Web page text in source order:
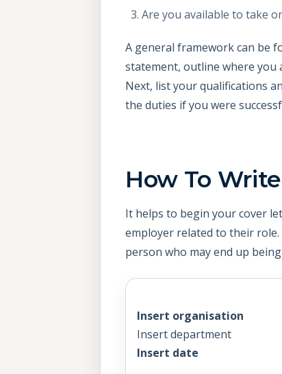
Are you available to take
A general framework can be
statement, outline where you
Next, list your qualifications
the duties if you were
How To
It helps to begin your cover
employer related to their
person who may end up
Insert organisation
Insert department
Insert date